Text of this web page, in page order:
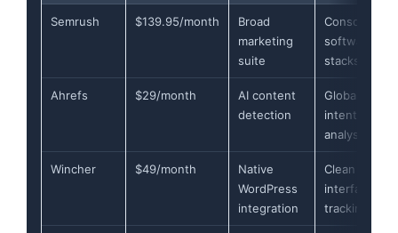
Semrush $139.95/month
Broad
marketing
suite
software
stacks
Ahrefs $29/month
AI content
detection
Global
intent
analysis
Wincher $49/month
Native
WordPress
integration
Clean
interface
tracking